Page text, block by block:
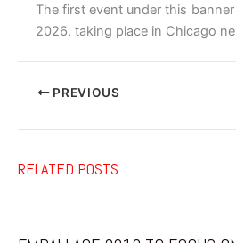
The first event under this
2026, taking place in Chicago
PREVIOUS
RELATED POSTS